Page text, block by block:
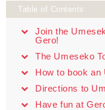
Table of Contents
Join the
Gero!
The Umeseko
How to book an
Directions to
Have fun at